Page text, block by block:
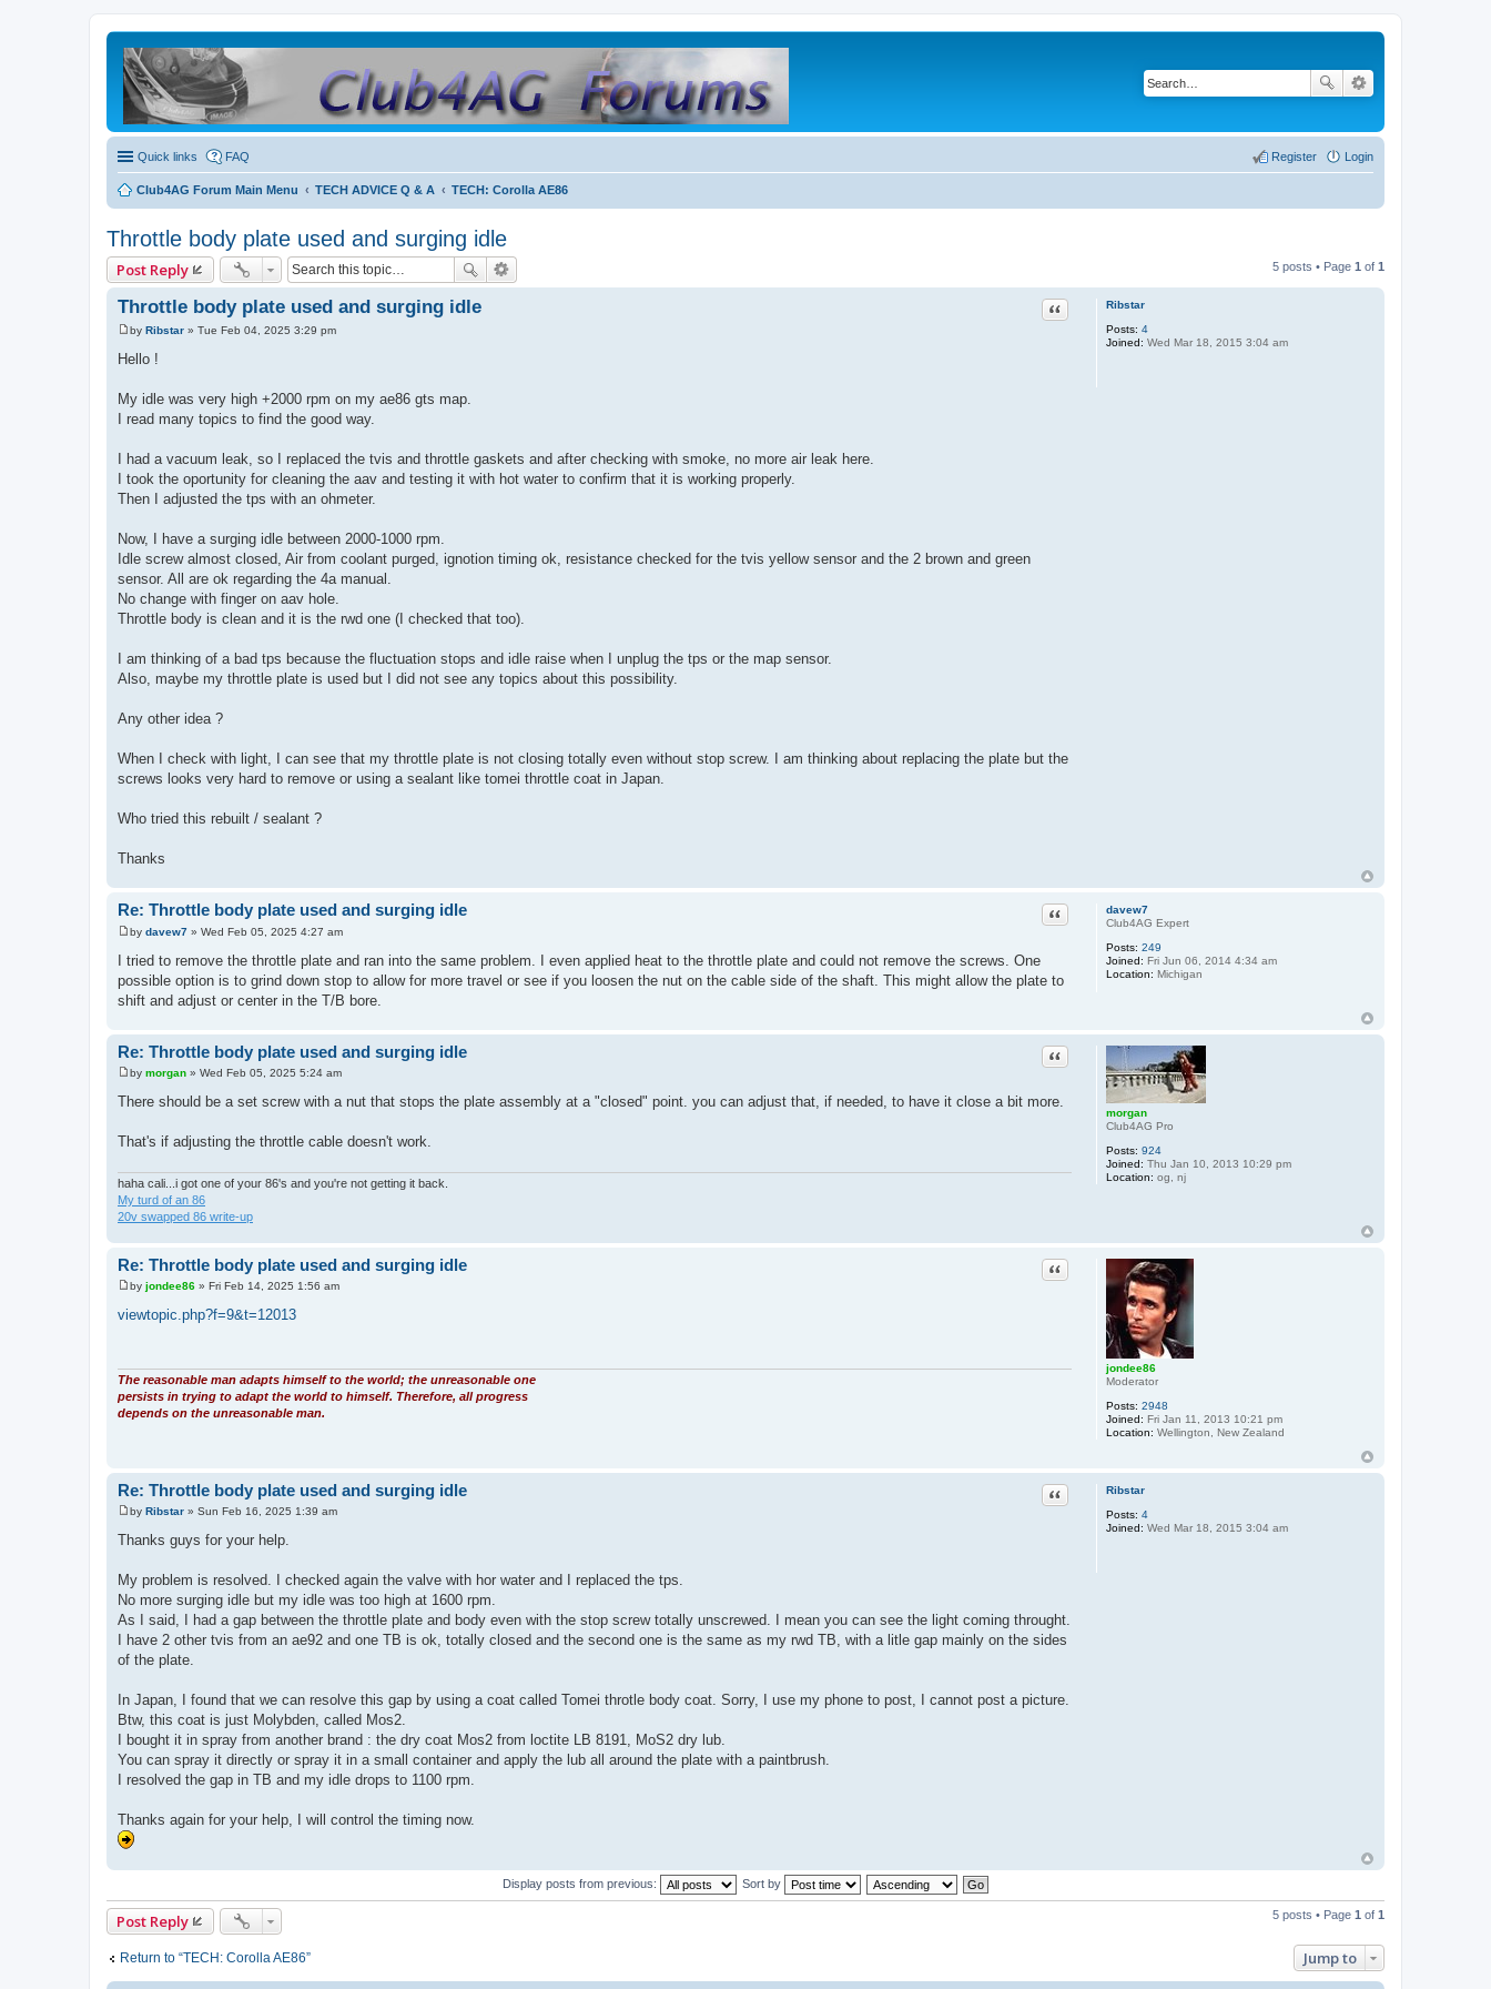
Quick links FAQ Login
Register
Club4AG Forum Main Menu TECH ADVICE Q & A TECH: Corolla AE86
Throttle body plate used and surging idle
Post Reply 5 posts • Page 1 of 1
Ribstar
Posts: 4
Joined: Wed Mar 18, 2015 3:04 am
Throttle body plate used and surging idle Quote
P
o
s
by Ribstar » Tue Feb 04, 2025 3:29 pm
Hello !
My idle was very high +2000 rpm on my ae86 gts map.
I read many topics to find the good way.
I had a vacuum leak, so I replaced the tvis and throttle gaskets and after checking with smoke, no more air leak here.
I took the oportunity for cleaning the aav and testing it with hot water to confirm that it is working properly.
Then I adjusted the tps with an ohmeter.
Now, I have a surging idle between 2000-1000 rpm.
Idle screw almost closed, Air from coolant purged, ignotion timing ok, resistance checked for the tvis yellow sensor and the 2 brown and green
sensor. All are ok regarding the 4a manual.
No change with finger on aav hole.
Throttle body is clean and it is the rwd one (I checked that too).
I am thinking of a bad tps because the fluctuation stops and idle raise when I unplug the tps or the map sensor.
Also, maybe my throttle plate is used but I did not see any topics about this possibility.
Any other idea ?
When I check with light, I can see that my throttle plate is not closing totally even without stop screw. I am thinking about replacing the plate but the
screws looks very hard to remove or using a sealant like tomei throttle coat in Japan.
Who tried this rebuilt / sealant ?
Thanks
davew7
Club4AG Expert
Posts: 249
Joined: Fri Jun 06, 2014 4:34 am
Location: Michigan
Re: Throttle body plate used and surging idle Quote
P
o
s
t
by davew7 » Wed Feb 05, 2025 4:27 am
I tried to remove the throttle plate and ran into the same problem. I even applied heat to the throttle plate and could not remove the screws. One
possible option is to grind down stop to allow for more travel or see if you loosen the nut on the cable side of the shaft. This might allow the plate to
shift and adjust or center in the T/B bore.
morgan
Club4AG Pro
Posts: 924
Joined: Thu Jan 10, 2013 10:29 pm
Location: og, nj
Re: Throttle body plate used and surging idle Quote
P
s
by morgan » Wed Feb 05, 2025 5:24 am
There should be a set screw with a nut that stops the plate assembly at a "closed" point. you can adjust that, if needed, to have it close a bit more.
That's if adjusting the throttle cable doesn't work.
haha cali...i got one of your 86's and you're not getting it back.
My turd of an 86
20v swapped 86 write-up
jondee86
Moderator
Posts: 2948
Joined: Fri Jan 11, 2013 10:21 pm
Location: Wellington, New Zealand
Re: Throttle body plate used and surging idle Quote
P
o
s
by jondee86 » Fri Feb 14, 2025 1:56 am
viewtopic.php?f=9&t=12013
The reasonable man adapts himself to the world; the unreasonable one
persists in trying to adapt the world to himself. Therefore, all progress
depends on the unreasonable man.
Ribstar
Posts: 4
Joined: Wed Mar 18, 2015 3:04 am
Re: Throttle body plate used and surging idle Quote
P
o
s
by Ribstar » Sun Feb 16, 2025 1:39 am
Thanks guys for your help.
My problem is resolved. I checked again the valve with hor water and I replaced the tps.
No more surging idle but my idle was too high at 1600 rpm.
As I said, I had a gap between the throttle plate and body even with the stop screw totally unscrewed. I mean you can see the light coming throught.
I have 2 other tvis from an ae92 and one TB is ok, totally closed and the second one is the same as my rwd TB, with a litle gap mainly on the sides
of the plate.
In Japan, I found that we can resolve this gap by using a coat called Tomei throtle body coat. Sorry, I use my phone to post, I cannot post a picture.
Btw, this coat is just Molybden, called Mos2.
I bought it in spray from another brand : the dry coat Mos2 from loctite LB 8191, MoS2 dry lub.
You can spray it directly or spray it in a small container and apply the lub all around the plate with a paintbrush.
I resolved the gap in TB and my idle drops to 1100 rpm.
Thanks again for your help, I will control the timing now.
Display posts from previous: Sort by
Post Reply 5 posts • Page 1 of 1
Return to “TECH: Corolla AE86” Jump to